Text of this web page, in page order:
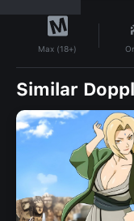
Max (18+)
Similar